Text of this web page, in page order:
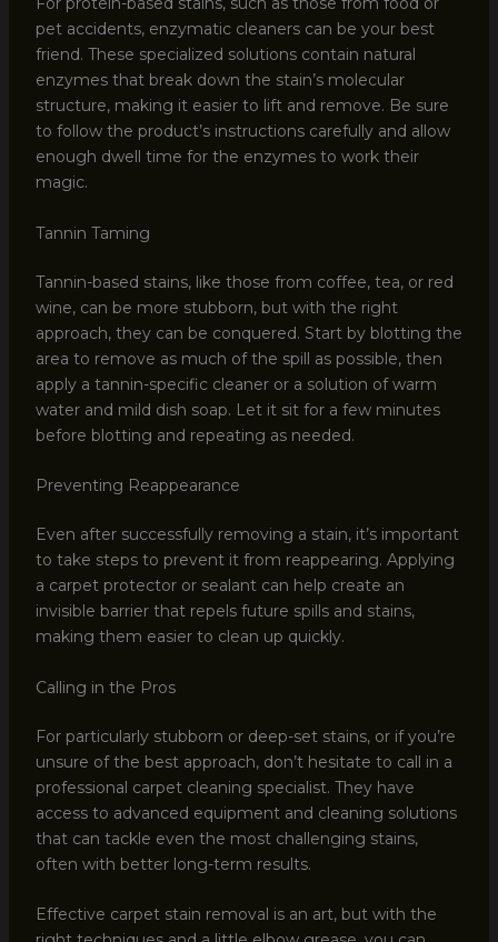
pet accidents, enzymatic cleaners can be your best
friend. These specialized solutions contain natural
enzymes that break down the stain’s molecular
structure, making it easier to lift and remove. Be sure
to follow the product’s instructions carefully and allow
enough dwell time for the enzymes to work their
magic.
Tannin Taming
Tannin-based stains, like those from coffee, tea, or red
wine, can be more stubborn, but with the right
approach, they can be conquered. Start by blotting the
area to remove as much of the spill as possible, then
apply a tannin-specific cleaner or a solution of warm
water and mild dish soap. Let it sit for a few minutes
before blotting and repeating as needed.
Preventing Reappearance
Even after successfully removing a stain, it’s important
to take steps to prevent it from reappearing. Applying
a carpet protector or sealant can help create an
invisible barrier that repels future spills and stains,
making them easier to clean up quickly.
Calling in the Pros
For particularly stubborn or deep-set stains, or if you’re
unsure of the best approach, don’t hesitate to call in a
professional carpet cleaning specialist. They have
access to advanced equipment and cleaning solutions
that can tackle even the most challenging stains,
often with better long-term results.
Effective carpet stain removal is an art, but with the